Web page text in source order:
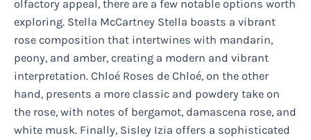
olfactory appeal, there are a few notable options worth
exploring. Stella McCartney Stella boasts a vibrant
rose composition that intertwines with mandarin,
peony, and amber, creating a modern and vibrant
interpretation. Chloé Roses de Chloé, on the other
hand, presents a more classic and powdery take on
the rose, with notes of bergamot, damascena rose, and
white musk. Finally, Sisley Izia offers a sophisticated